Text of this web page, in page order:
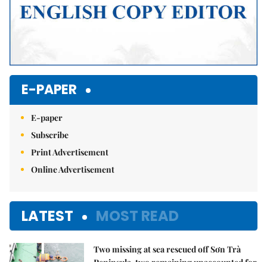
E-PAPER
E-paper
Subscribe
Print Advertisement
Online Advertisement
LATEST MOST READ
Two missing at sea rescued off Sơn Trà